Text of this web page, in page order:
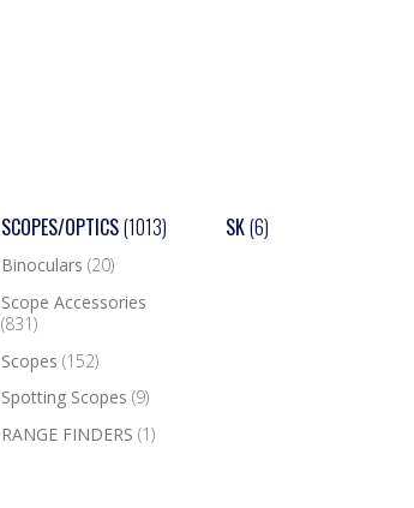
SCOPES/OPTICS(1013)
Binoculars (20)
Scope Accessories
(831)
Scopes (152)
Spotting Scopes (9)
RANGE FINDERS (1)
SK(6)